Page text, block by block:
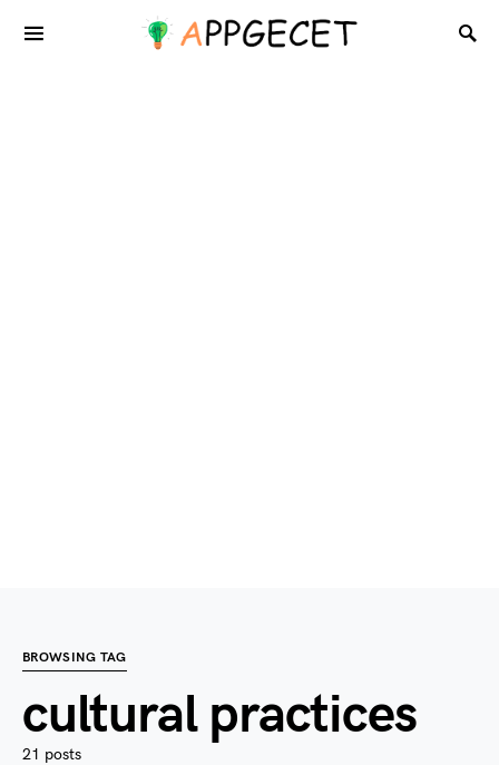
BROWSING TAG
cultural practices
21 posts